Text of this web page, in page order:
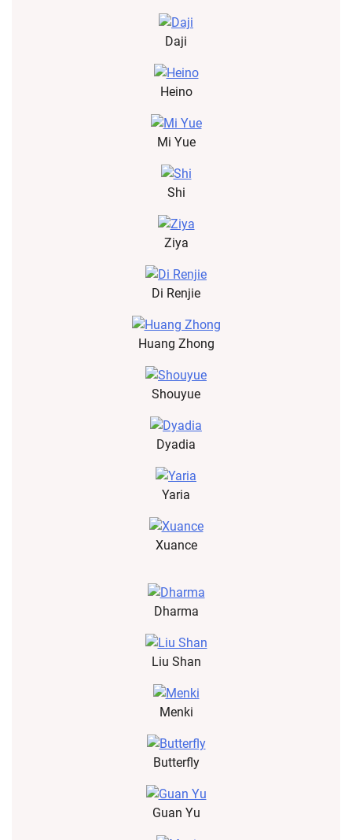
Daji
Heino
Mi Yue
Shi
Ziya
Di Renjie
Huang Zhong
Shouyue
Dyadia
Yaria
Xuance
Dharma
Liu Shan
Menki
Butterfly
Guan Yu